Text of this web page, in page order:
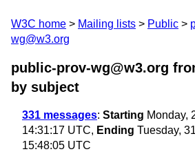
W3C home Mailing lists Public
wg@w3.org
public-prov-wg@w3.org
by subject
331 messages: Starting Monday,
14:31:17 UTC, Ending Tuesday,
15:48:05 UTC